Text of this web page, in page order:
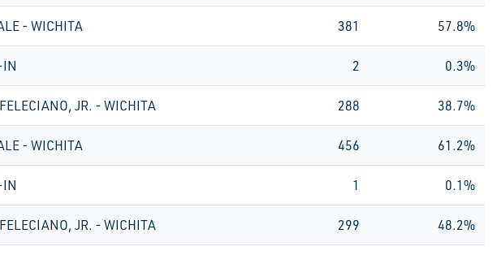
- WICHITA 381 57.8%
IN 2 0.3%
JR. - WICHITA 288 38.7%
- WICHITA 456 61.2%
IN 1 0.1%
JR. - WICHITA 299 48.2%